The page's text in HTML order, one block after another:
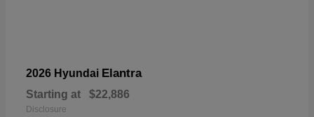
2026 Hyundai Elantra
Starting at $22,886
Disclosure